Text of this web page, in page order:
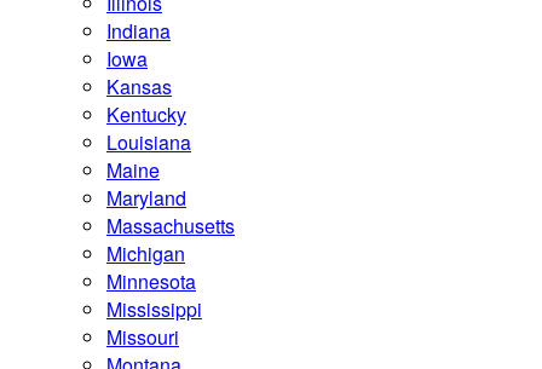
Indiana
Iowa
Kansas
Kentucky
Louisiana
Maine
Maryland
Massachusetts
Michigan
Minnesota
Mississippi
Missouri